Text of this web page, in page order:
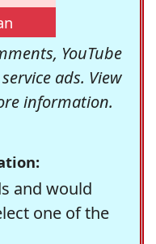
YouTube
ads. View
information.
and would
one of the